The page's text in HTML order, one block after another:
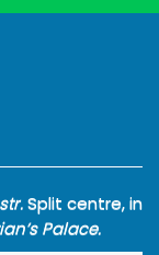
Split centre, in
Palace.